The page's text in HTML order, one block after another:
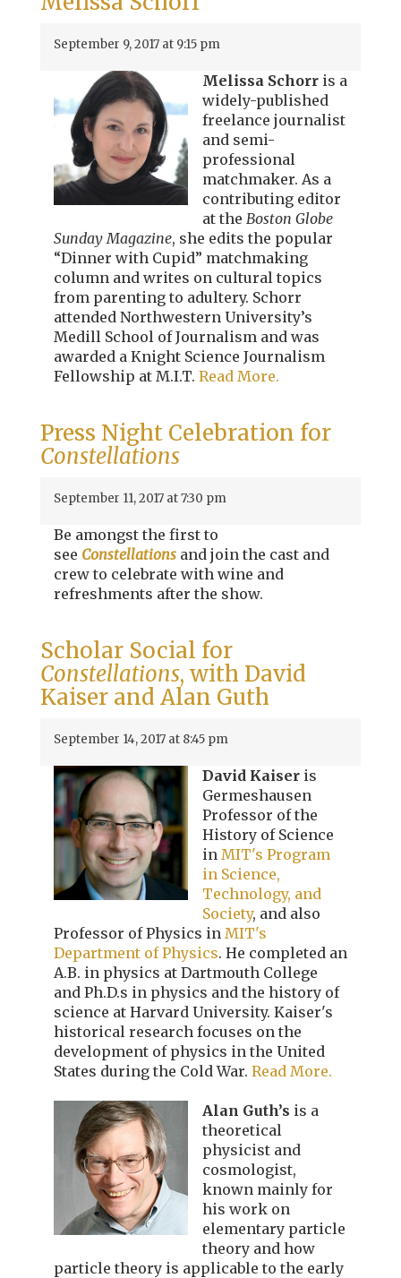
September 9, 2017 at 9:15 pm
Melissa Schorr is a
widely-published
freelance journalist
and semi-
professional
matchmaker. As a
contributing editor
at the Boston Globe
Sunday Magazine, she edits the popular
“Dinner with Cupid” matchmaking
column and writes on cultural topics
from parenting to adultery. Schorr
attended Northwestern University’s
Medill School of Journalism and was
awarded a Knight Science Journalism
Fellowship at M.I.T. Read More.
Press Night Celebration for
Constellations
September 11, 2017 at 7:30 pm
Be amongst the first to
see Constellations and join the cast and
crew to celebrate with wine and
refreshments after the show.
Scholar Social for
Constellations, with David
Kaiser and Alan Guth
September 14, 2017 at 8:45 pm
David Kaiser is
Germeshausen
Professor of the
History of Science
in MIT's Program
in Science,
Technology, and
Society, and also
Professor of Physics in MIT's
Department of Physics. He completed an
A.B. in physics at Dartmouth College
and Ph.D.s in physics and the history of
science at Harvard University. Kaiser's
historical research focuses on the
development of physics in the United
States during the Cold War. Read More.
Alan Guth’s is a
theoretical
physicist and
cosmologist,
known mainly for
his work on
elementary particle
theory and how
particle theory is applicable to the early